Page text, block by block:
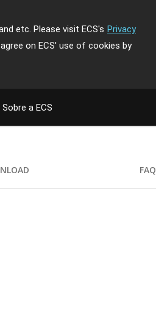
etc. Please visit ECS's Privacy
on ECS' use of cookies by
Sobre a ECS
FAQ